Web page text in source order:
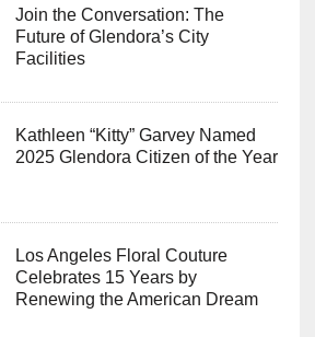
Join the Conversation: The
Future of Glendora’s City
Facilities
Kathleen “Kitty” Garvey Named
2025 Glendora Citizen of the Year
Los Angeles Floral Couture
Celebrates 15 Years by
Renewing the American Dream